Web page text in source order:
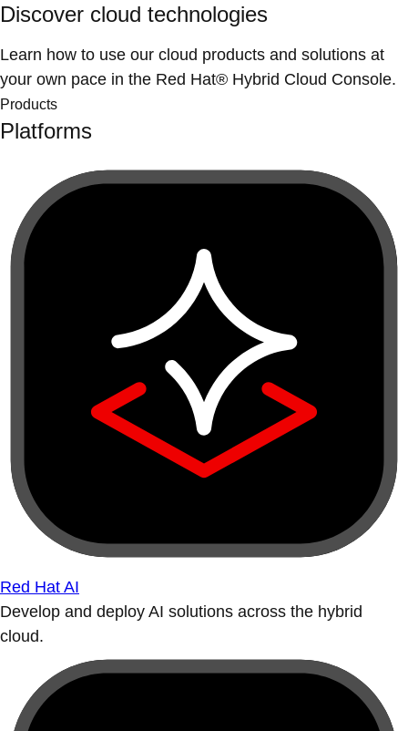
Discover cloud technologies
Learn how to use our cloud products and solutions at
your own pace in the Red Hat® Hybrid Cloud Console.
Products
Platforms
Red Hat AI
Develop and deploy AI solutions across the hybrid
cloud.